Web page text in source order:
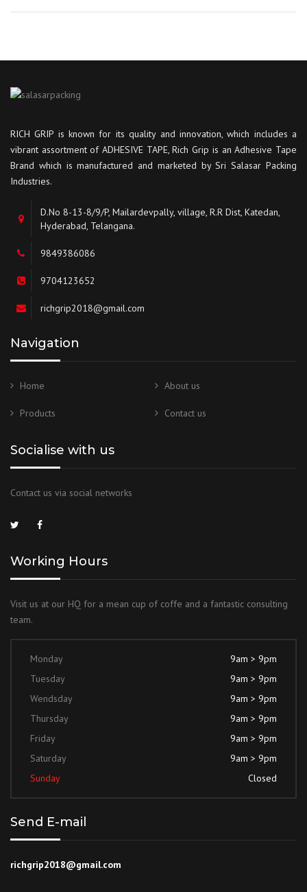
RICH GRIP is known for its quality and innovation, which includes a
vibrant assortment of ADHESIVE TAPE, Rich Grip is an Adhesive Tape
Brand which is manufactured and marketed by Sri Salasar Packing
Industries.
D.No 8-13-8/9/P, Mailardevpally, village, R.R Dist, Katedan,
Hyderabad, Telangana.
9849386086
9704123652
richgrip2018@gmail.com
Navigation
Home About us
Products Contact us
Socialise with us
Contact us via social networks
Working Hours
Visit us at our HQ for a mean cup of coffe and a fantastic consulting
team.
Monday
9am > 9pm
Tuesday
9am > 9pm
Wendsday
9am > 9pm
Thursday
9am > 9pm
Friday
9am > 9pm
Saturday
9am > 9pm
Sunday
Closed
Send E-mail
richgrip2018@gmail.com